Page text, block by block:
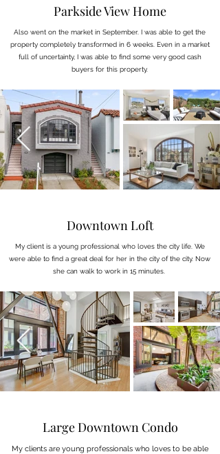
Parkside View Home
Also went on the market in September. I was able to get the
property completely transformed in 6 weeks. Even in a market
full of uncertainty, I was able to find some very good cash
buyers for this property.
Downtown Loft
My client is a young professional who loves the city life. We
were able to find a great deal for her in the city of the city. Now
she can walk to work in 15 minutes.
Large Downtown Condo
My clients are young professionals who loves to be able